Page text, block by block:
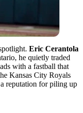
Eric Cerantola
he quietly traded
with a fastball that
Kansas City Royals
reputation for piling up